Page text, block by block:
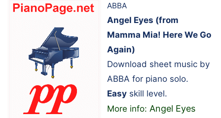
ABBA
Angel Eyes (from
Mamma Mia! Here We Go
Again)
Download sheet music by
ABBA for piano solo.
Easy skill level.
More info: Angel Eyes